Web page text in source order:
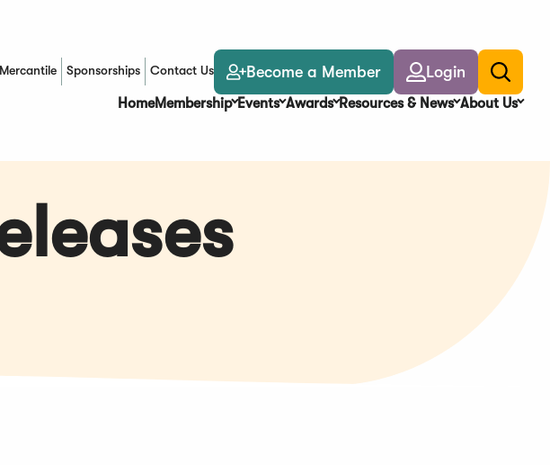
window)Sponsorships Contact Us Become a Member Login
Toggle
search
HomeMembership Events Awards Resources & News About Us